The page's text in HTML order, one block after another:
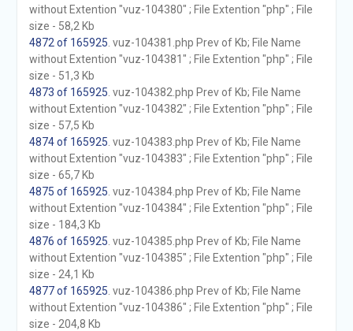
without Extention "vuz-104380" ; File Extention "php" ; File
size - 58,2 Kb
4872 of 165925 . vuz-104381.php Prev of Kb; File Name
without Extention "vuz-104381" ; File Extention "php" ; File
size - 51,3 Kb
4873 of 165925 . vuz-104382.php Prev of Kb; File Name
without Extention "vuz-104382" ; File Extention "php" ; File
size - 57,5 Kb
4874 of 165925 . vuz-104383.php Prev of Kb; File Name
without Extention "vuz-104383" ; File Extention "php" ; File
size - 65,7 Kb
4875 of 165925 . vuz-104384.php Prev of Kb; File Name
without Extention "vuz-104384" ; File Extention "php" ; File
size - 184,3 Kb
4876 of 165925 . vuz-104385.php Prev of Kb; File Name
without Extention "vuz-104385" ; File Extention "php" ; File
size - 24,1 Kb
4877 of 165925 . vuz-104386.php Prev of Kb; File Name
without Extention "vuz-104386" ; File Extention "php" ; File
size - 204,8 Kb